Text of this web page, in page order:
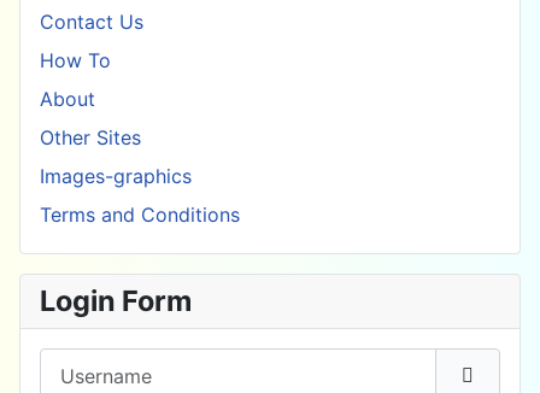
Contact Us
How To
About
Other Sites
Images-graphics
Terms and Conditions
Login Form